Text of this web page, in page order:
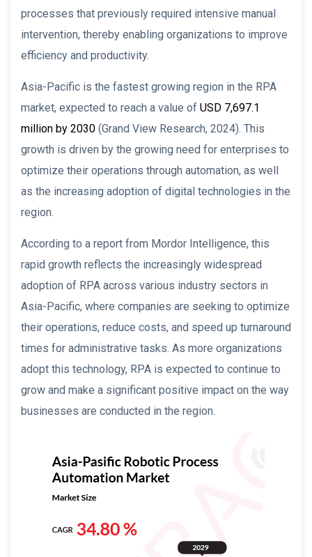
processes that previously required intensive manual
intervention, thereby enabling organizations to improve
efficiency and productivity.
Asia-Pacific is the fastest growing region in the RPA
market, expected to reach a value of USD 7,697.1
million by 2030 (Grand View Research, 2024). This
growth is driven by the growing need for enterprises to
optimize their operations through automation, as well
as the increasing adoption of digital technologies in the
region.
According to a report from Mordor Intelligence, this
rapid growth reflects the increasingly widespread
adoption of RPA across various industry sectors in
Asia-Pacific, where companies are seeking to optimize
their operations, reduce costs, and speed up turnaround
times for administrative tasks. As more organizations
adopt this technology, RPA is expected to continue to
grow and make a significant positive impact on the way
businesses are conducted in the region.